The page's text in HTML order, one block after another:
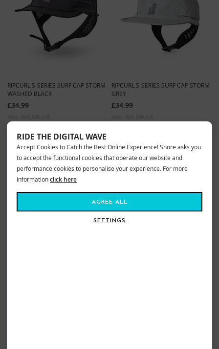
RIPCURL S-SERIES SURF CAP STORM
WASHED BLACK
£34.99
XS/S S/M L/XL
RIPCURL S-SERIES SURF CAP STORM
GREY
£34.99
XS/S S/M L/XL
RIDE THE DIGITAL WAVE
Accept Cookies to Catch the Best Online Experience! Shore asks you
to accept the functional cookies that operate our website and
performance cookies to personalise your experience. For more
informationclick here
SETTINGS
AGREE ALL